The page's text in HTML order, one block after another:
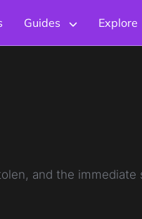
Guides Explore
and the immediate